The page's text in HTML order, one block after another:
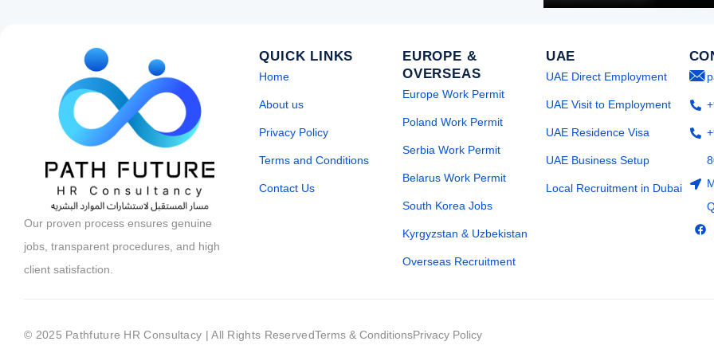
Our proven process ensures genuine
jobs, transparent procedures, and high
client satisfaction.
QUICK LINKS
Home
About us
Privacy Policy
Terms and Conditions
Contact Us
EUROPE &
OVERSEAS
Europe Work Permit
Poland Work Permit
Serbia Work Permit
Belarus Work Permit
South Korea Jobs
Kyrgyzstan & Uzbekistan
Overseas Recruitment
UAE
UAE Direct Employment
UAE Visit to Employment
UAE Residence Visa
UAE Business Setup
Local Recruitment in Dubai
F
a
© 2025 Pathfuture HR Consultacy | All Rights ReservedTerms & ConditionsPrivacy Policy